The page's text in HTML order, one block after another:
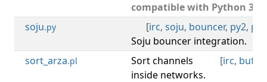
compatible with Python 3).
soju.py [irc, soju, bouncer, py2, py3
Soju bouncer integration.
sort_arza.pl [irc, buffer
Sort channels
inside networks.